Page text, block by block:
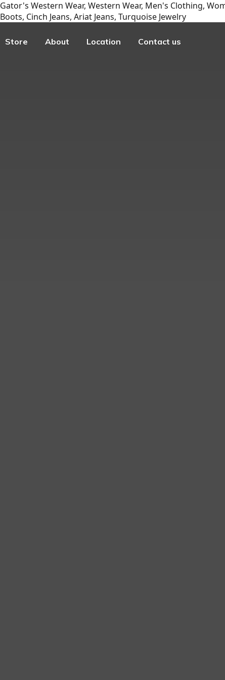
Gator's Western Wear, Western Wear, Men's Clothing,
Boots, Cinch Jeans, Ariat Jeans, Turquoise Jewelry
Store About Location Contact us